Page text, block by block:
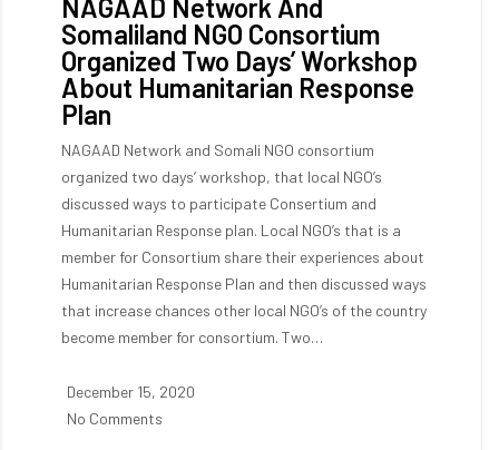
NAGAAD Network And
Somaliland NGO Consortium
Organized Two Days’ Workshop
About Humanitarian Response
Plan
NAGAAD Network and Somali NGO consortium
organized two days’ workshop, that local NGO’s
discussed ways to participate Consertium and
Humanitarian Response plan. Local NGO’s that is a
member for Consortium share their experiences about
Humanitarian Response Plan and then discussed ways
that increase chances other local NGO’s of the country
become member for consortium. Two…
December 15, 2020
No Comments